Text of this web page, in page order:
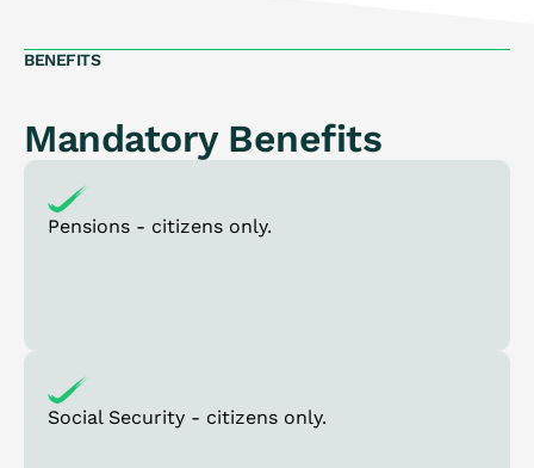
BENEFITS
Mandatory Benefits
Pensions - citizens only.
Social Security - citizens only.